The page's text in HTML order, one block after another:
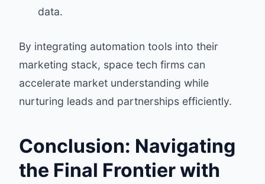
data.
By integrating automation tools into their
marketing stack, space tech firms can
accelerate market understanding while
nurturing leads and partnerships efficiently.
Conclusion: Navigating
the Final Frontier with